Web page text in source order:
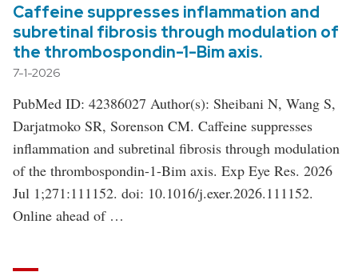
Caffeine suppresses inflammation and
subretinal fibrosis through modulation of
the thrombospondin-1-Bim axis.
7-1-2026
PubMed ID: 42386027 Author(s): Sheibani N, Wang S,
Darjatmoko SR, Sorenson CM. Caffeine suppresses
inflammation and subretinal fibrosis through modulation
of the thrombospondin-1-Bim axis. Exp Eye Res. 2026
Jul 1;271:111152. doi: 10.1016/j.exer.2026.111152.
Online ahead of …